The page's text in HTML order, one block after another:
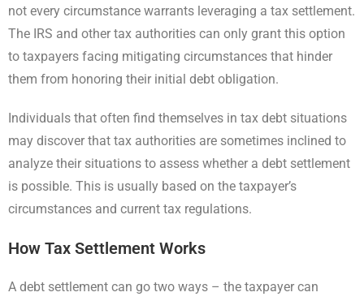
not every circumstance warrants leveraging a tax settlement.
The IRS and other tax authorities can only grant this option
to taxpayers facing mitigating circumstances that hinder
them from honoring their initial debt obligation.
Individuals that often find themselves in tax debt situations
may discover that tax authorities are sometimes inclined to
analyze their situations to assess whether a debt settlement
is possible. This is usually based on the taxpayer’s
circumstances and current tax regulations.
How Tax Settlement Works
A debt settlement can go two ways – the taxpayer can